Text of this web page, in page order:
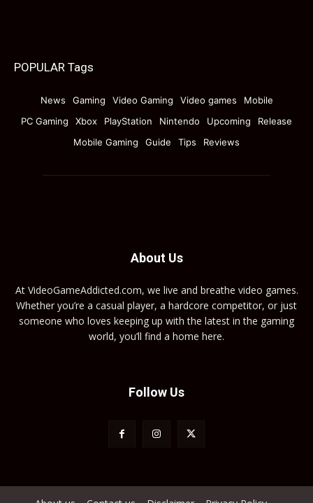
POPULAR Tags
News Gaming Video Gaming Video games
Mobile
PC Gaming
Xbox PlayStation Nintendo Upcoming
Release
Mobile Gaming
Guide Tips Reviews
About Us
At VideoGameAddicted.com, we live and breathe video games.
Whether you’re a casual player, a hardcore competitor, or just
someone who loves keeping up with the latest in the gaming
world, you’ll find a home here.
Follow Us